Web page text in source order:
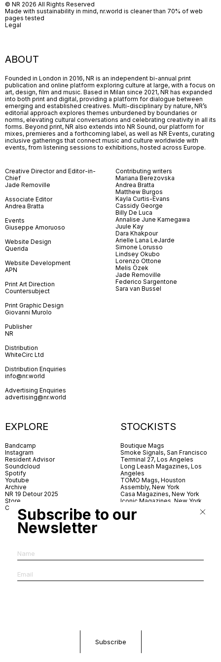
ABOUT
Founded in London in 2016, NR is an independent bi-annual print
publication and online platform exploring culture at large, with a focus on
art, design, film and music. Based in Milan since 2021, NR has expanded
into both print and digital, providing a platform for dialogue between
emerging and established creatives. Multi-disciplinary by nature, NR’s
editorial approach explores themes unburdened by boundaries or
norms, elevating cultural conversations and celebrating creativity in all its
forms. Beyond print, NR also extends into NR Sound, our platform for
mixes, premieres and a forthcoming label, as well as NR Events, curating
inclusive gatherings that connect music and culture worldwide with
events, from listening sessions to exhibitions, hosted across Europe.
Creative Director and Editor-in-
Chief
Jade Removille
Associate Editor
Andrea Bratta
Events
Giuseppe Amoruoso
Website Design
Querida
Website Development
APN
Print Art Direction
Countersubject
Print Graphic Design
Giovanni Murolo
Publisher
NR
Distribution
WhiteCirc Ltd
Distribution Enquiries
info@nr.world
Advertising Enquiries
advertising@nr.world
Contributing writers
Mariana Berezovska
Andrea Bratta
Matthew Burgos
Kayla Curtis-Evans
Cassidy George
Billy De Luca
Annalise June Kamegawa
Juule Kay
Dara Khakpour
Arielle Lana LeJarde
Simone Lorusso
Lindsey Okubo
Lorenzo Ottone
Melis Özek
Jade Removille
Federico Sargentone
Sara van Bussel
EXPLORE
Bandcamp
Instagram
Resident Advisor
Soundcloud
Spotify
Youtube
Archive
NR 19 Detour 2025
Store
Contact
STOCKISTS
Boutique Mags
Smoke Signals, San Francisco
Terminal 27, Los Angeles
Long Leash Magazines, Los
Angeles
TOMO Mags, Houston
Assembly, New York
Casa Magazines, New York
Iconic Magazines, New York
Village Books, Leeds
Village Books, Manchester
Dorbeetle, Hangzhou
World Magazines, Seoul
Aoyama Book Center, Tokyo
Daikanyama Tsutaya Books,
© NR 2026 All Rights Reserved
Made with sustainability in mind, nr.world is cleaner than 70% of web
pages tested
Legal
Subscribe to our
Newsletter